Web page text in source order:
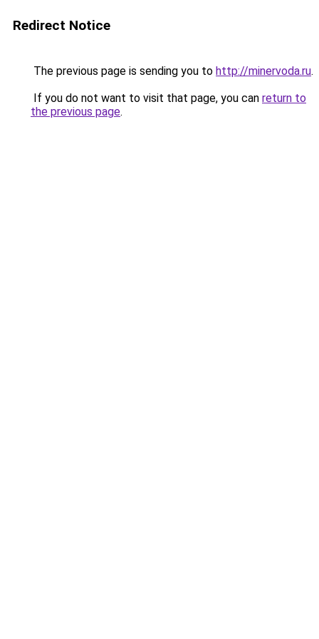
Redirect Notice
The previous page is sending you to http://minervoda.ru.
If you do not want to visit that page, you can return to
the previous page.